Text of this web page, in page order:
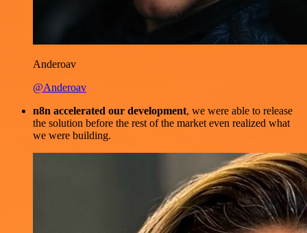
Anderoav
@Anderoav
n8n accelerated our development, we were able to release
the solution before the rest of the market even realized what
we were building.